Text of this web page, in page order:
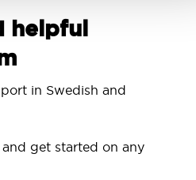
helpful
in Swedish and
get started on any